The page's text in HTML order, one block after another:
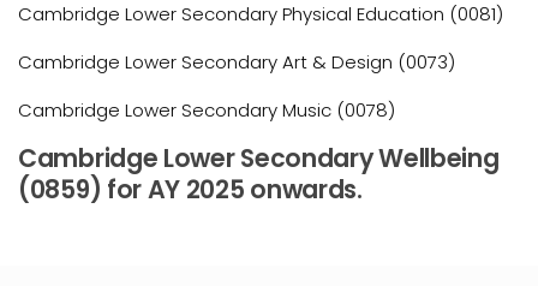
Cambridge Lower Secondary Physical Education (0081)
Cambridge Lower Secondary Art & Design (0073)
Cambridge Lower Secondary Music (0078)
Cambridge Lower Secondary Wellbeing
(0859) for AY 2025 onwards.